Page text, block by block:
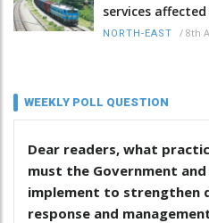
services
NORTH-EAST / 8th
WEEKLY POLL QUESTION
Dear readers, what
must the Government
implement to strengthen
response and